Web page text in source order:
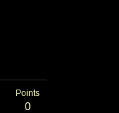
Points
0